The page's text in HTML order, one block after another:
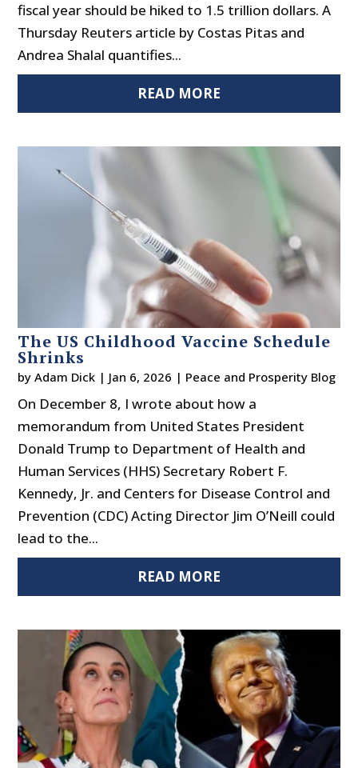
fiscal year should be hiked to 1.5 trillion dollars. A
Thursday Reuters article by Costas Pitas and
Andrea Shalal quantifies...
READ MORE
The US Childhood Vaccine Schedule
Shrinks
byAdam Dick | Jan 6, 2026 | Peace and Prosperity Blog
On December 8, I wrote about how a
memorandum from United States President
Donald Trump to Department of Health and
Human Services (HHS) Secretary Robert F.
Kennedy, Jr. and Centers for Disease Control and
Prevention (CDC) Acting Director Jim O’Neill could
lead to the...
READ MORE